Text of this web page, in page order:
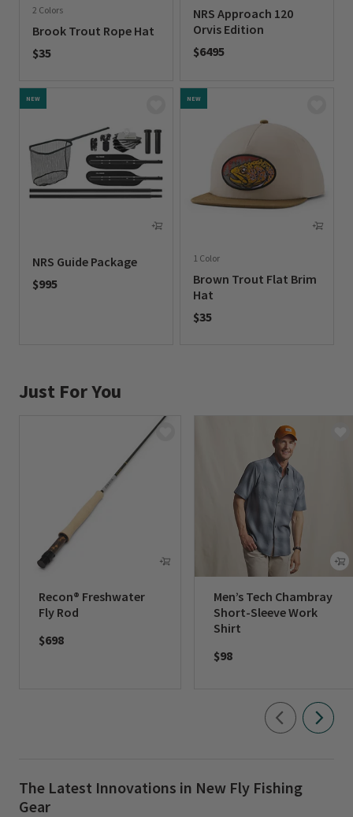
2 Colors
Brook Trout Rope Hat
$35
NRS Approach 120
Orvis Edition
$6495
NEW
NRS Guide Package
$995
NEW
1 Color
Brown Trout Flat Brim
Hat
$35
Just For You
Recon® Freshwater
Fly Rod
$698
Men’s Tech Chambray
Short-Sleeve Work
Shirt
$98
The Latest Innovations in New Fly Fishing
Gear